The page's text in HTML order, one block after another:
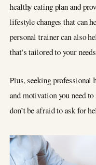
healthy eating plan and
lifestyle changes that can
personal trainer can also
that’s tailored to your
Plus, seeking professional
and motivation you need
don’t be afraid to ask for